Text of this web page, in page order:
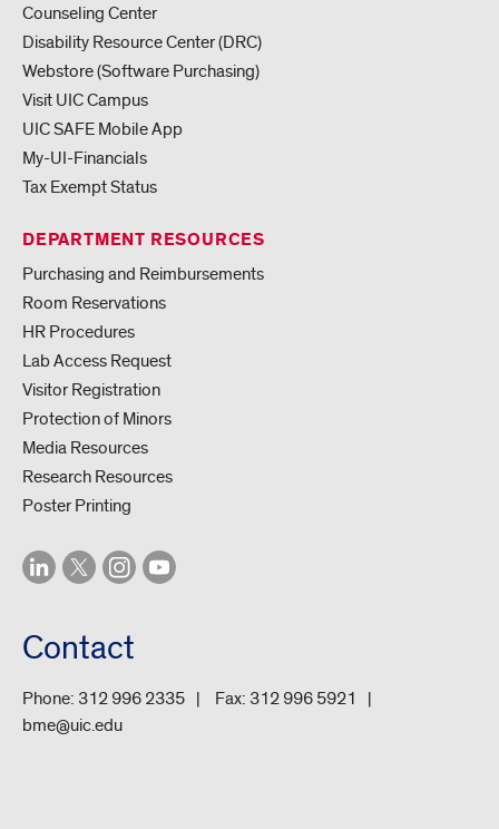
Counseling Center
Disability Resource Center (DRC)
Webstore (Software Purchasing)
Visit UIC Campus
UIC SAFE Mobile App
My-UI-Financials
Tax Exempt Status
DEPARTMENT RESOURCES
Purchasing and Reimbursements
Room Reservations
HR Procedures
Lab Access Request
Visitor Registration
Protection of Minors
Media Resources
Research Resources
Poster Printing
Contact
Phone: 312 996 2335 Fax: 312 996 5921
bme@uic.edu